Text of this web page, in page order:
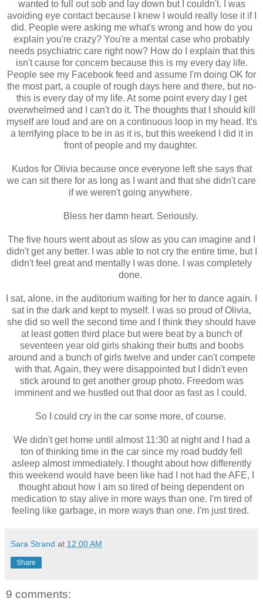
wanted to full out sob and lay down but I couldn't. I was
avoiding eye contact because I knew I would really lose it if I
did. People were asking me what's wrong and how do you
explain you're crazy? You're a mental case who probably
needs psychiatric care right now? How do I explain that this
isn't cause for concern because this is my every day life.
People see my Facebook feed and assume I'm doing OK for
the most part, a couple of rough days here and there, but no-
this is every day of my life. At some point every day I get
overwhelmed and I can't do it. The thoughts that I should kill
myself are loud and are on a continuous loop in my head. It's
a terrifying place to be in as it is, but this weekend I did it in
front of people and my daughter.
Kudos for Olivia because once everyone left she says that
we can sit there for as long as I want and that she didn't care
if we weren't going anywhere.
Bless her damn heart. Seriously.
The five hours went about as slow as you can imagine and I
didn't get any better. I was able to not cry the entire time, but I
didn't feel great and mentally I was done. I was completely
done.
I sat, alone, in the auditorium waiting for her to dance again. I
sat in the dark and kept to myself. I was so proud of Olivia,
she did so well the second time and I think they should have
at least gotten third place but were beat by a bunch of
seventeen year old girls shaking their butts and boobs
around and a bunch of girls twelve and under can't compete
with that. Again, they were disappointed but I didn't even
stick around to get another group photo. Freedom was
imminent and we hustled out that door as fast as I could.
So I could cry in the car some more, of course.
We didn't get home until almost 11:30 at night and I had a
ton of thinking time in the car since my road buddy fell
asleep almost immediately. I thought about how differently
this weekend would have been like had I not had the AFE, I
thought about how I am so tired of being dependent on
medication to stay alive in more ways than one. I'm tired of
feeling like garbage, in more ways than one. I'm just tired.
Sara Strand at 12:00 AM
Share
9 comments: